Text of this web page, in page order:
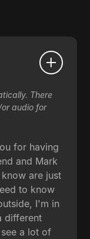
There
audio for
for having
and Mark
are just
to know
I'm in
different
a lot of